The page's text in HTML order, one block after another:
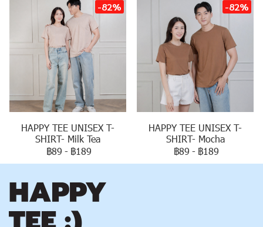
-82%
HAPPY TEE UNISEX T-
SHIRT- Milk Tea
฿89 - ฿189
-82%
HAPPY TEE UNISEX T-
SHIRT- Mocha
฿89 - ฿189